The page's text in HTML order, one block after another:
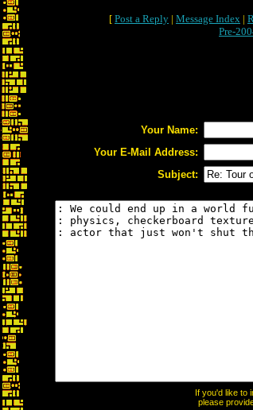
[ Post a Reply | Message Index |
Pre-
Your Name:
Your E-Mail Address:
Subject:
If you'd like to
please